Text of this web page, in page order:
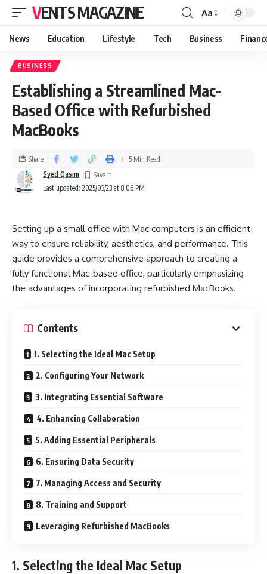
VENTS MAGAZINE Aa
News Education Lifestyle Tech Business
BUSINESS
Establishing a Streamlined Mac-
Based Office with Refurbished
MacBooks
Last updated: 2025/03/23 at 8:06 PM
Syed Qasim
Share 5 Min Read
Setting up a small office with Mac computers is an efficient
way to ensure reliability, aesthetics, and performance. This
guide provides a comprehensive approach to creating a
fully functional Mac-based office, particularly emphasizing
the advantages of incorporating refurbished MacBooks.
Contents
1. Selecting the Ideal Mac Setup
2. Configuring Your Network
3. Integrating Essential Software
4. Enhancing Collaboration
5. Adding Essential Peripherals
6. Ensuring Data Security
7. Managing Access and Security
8. Training and Support
Leveraging Refurbished MacBooks
1. Selecting the Ideal Mac Setup